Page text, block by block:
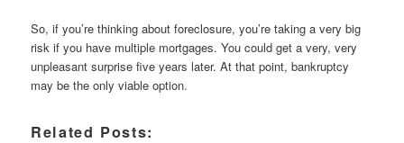
So, if you’re thinking about foreclosure, you’re taking a very big
risk if you have multiple mortgages. You could get a very, very
unpleasant surprise five years later. At that point, bankruptcy
may be the only viable option.
Related Posts: